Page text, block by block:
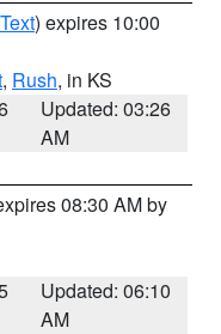
) expires 10:00
, Rush, in KS
Updated: 03:26
AM
08:30 AM by
Updated: 06:10
AM